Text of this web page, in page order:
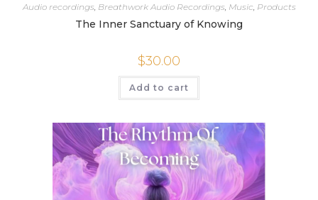
Audio recordings Breathwork Audio Recordings Music Products
The Inner Sanctuary of Knowing
$30.00
Add to cart